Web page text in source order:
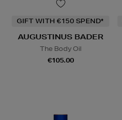
GIFT WITH €150 SPEND*
AUGUSTINUS BADER
The Body Oil
€105.00